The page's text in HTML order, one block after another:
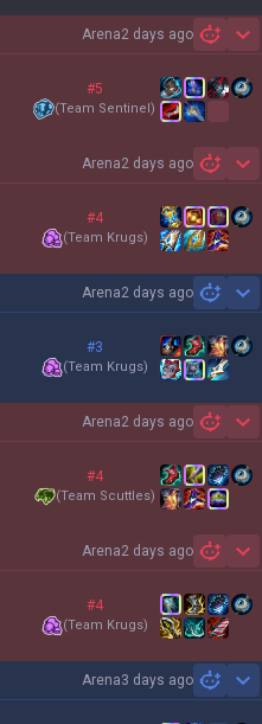
Arena2 days ago
#5
(Team Sentinel)
Arena2 days ago
#4
(Team Krugs)
Arena2 days ago
#3
(Team Krugs)
Arena2 days ago
#4
(Team Scuttles)
Arena2 days ago
#4
(Team Krugs)
Arena3 days ago